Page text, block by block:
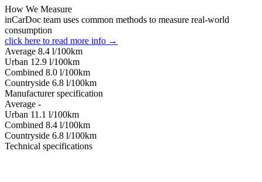
How We Measure
inCarDoc team uses common methods to measure real-world
consumption
click here to read more info →
Average 8.4 l/100km
Urban 12.9 l/100km
Combined 8.0 l/100km
Сountryside 6.8 l/100km
Manufacturer specification
Average -
Urban 11.1 l/100km
Combined 8.4 l/100km
Сountryside 6.8 l/100km
Technical specifications